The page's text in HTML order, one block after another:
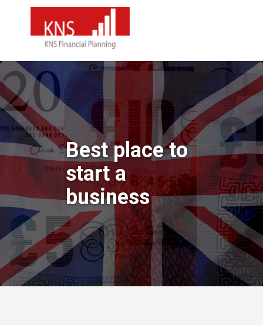
Best place to
start a
business